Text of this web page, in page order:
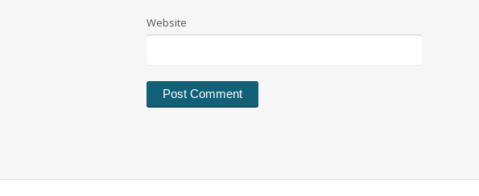
Website